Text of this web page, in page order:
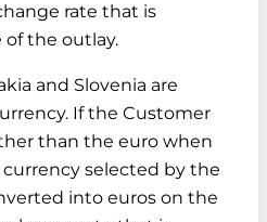
rate that is
the outlay.
and Slovenia are
If the Customer
than the euro when
selected by the
into euros on the